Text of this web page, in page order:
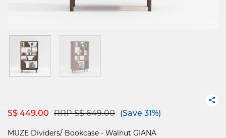
S$ 449.00 Price reduced from
RRP S$ 649.00to(Save 31%)
MUZE Dividers/ Bookcase - Walnut GIANA